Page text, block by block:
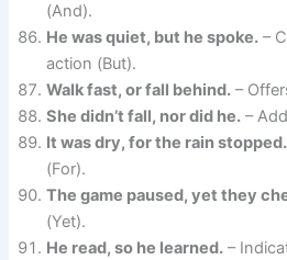
(And).
He was quiet, but he spoke. –
action (But).
Walk fast, or fall behind. –
She didn’t fall, nor did he. –
It was dry, for the rain stopped.
(For).
The game paused, yet they
(Yet).
He read, so he learned. –